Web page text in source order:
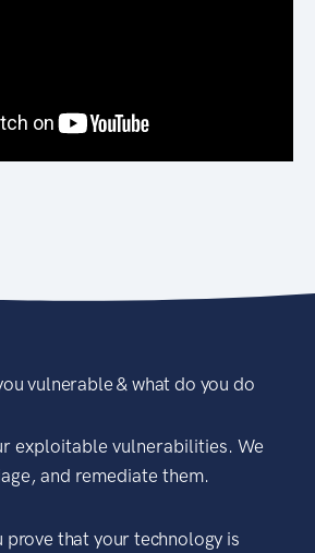
vulnerable & what do you do
exploitable vulnerabilities. We
and remediate them.
prove that your technology is